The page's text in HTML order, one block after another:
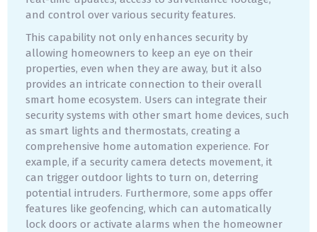
and control over various security features.
This capability not only enhances security by
allowing homeowners to keep an eye on their
properties, even when they are away, but it also
provides an intricate connection to their overall
smart home ecosystem. Users can integrate their
security systems with other smart home devices, such
as smart lights and thermostats, creating a
comprehensive home automation experience. For
example, if a security camera detects movement, it
can trigger outdoor lights to turn on, deterring
potential intruders. Furthermore, some apps offer
features like geofencing, which can automatically
lock doors or activate alarms when the homeowner